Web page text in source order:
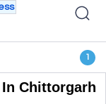
1
In Chittorgarh